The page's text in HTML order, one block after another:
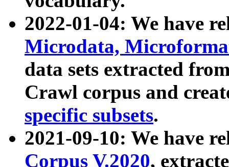
2022-01-04: We have
Microdata,
data sets extracted
Crawl corpus and
specific subsets.
2021-09-10: We have
Corpus V.2020,